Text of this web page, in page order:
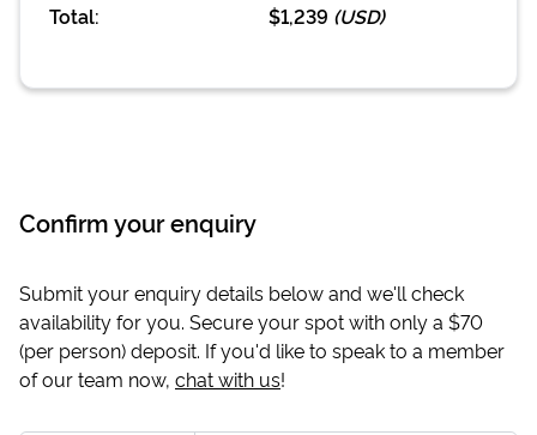
Total:
$1,239 (USD)
Confirm your enquiry
Submit your enquiry details below and we'll check
availability for you. Secure your spot with only a $70
(per person) deposit. If you'd like to speak to a member
of our team now, chat with us!